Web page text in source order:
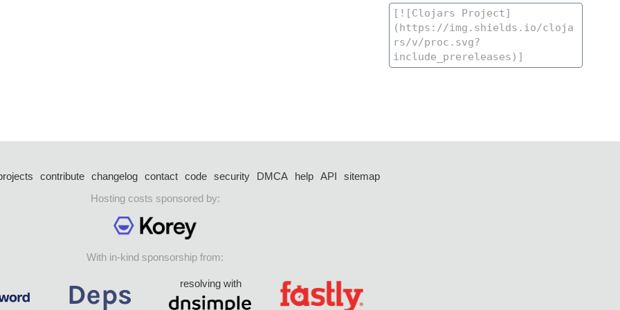
contribute changelog contact code security DMCA help API
sitemap
Hosting costs sponsored by:
With in-kind sponsorship from:
resolving with